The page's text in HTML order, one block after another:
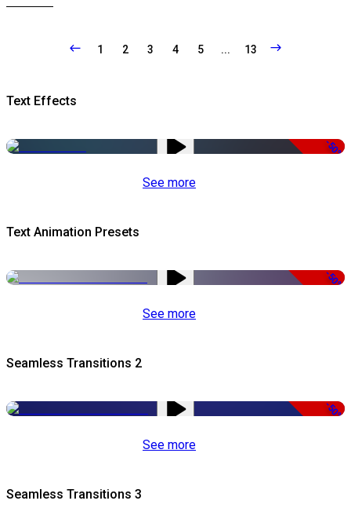
1 2 3 4 5 ... 13
Text Effects
-50%
See more
Text Animation Presets
-50%
See more
Seamless Transitions 2
-50%
See more
Seamless Transitions 3